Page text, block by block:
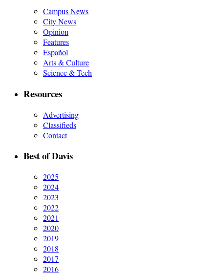
Campus News
City News
Opinion
Features
Español
Arts & Culture
Science & Tech
Resources
Advertising
Classifieds
Contact
Best of Davis
2025
2024
2023
2022
2021
2020
2019
2018
2017
2016